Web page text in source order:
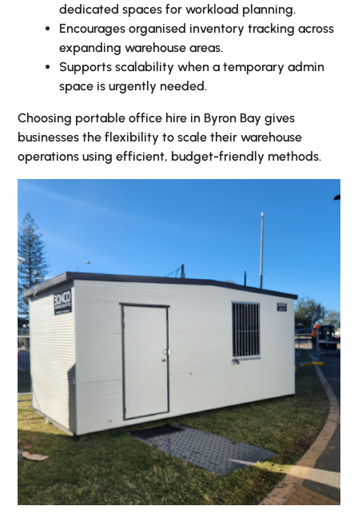
dedicated spaces for workload planning.
Encourages organised inventory tracking across
expanding warehouse areas.
Supports scalability when a temporary admin
space is urgently needed.
Choosing portable office hire in Byron Bay gives
businesses the flexibility to scale their warehouse
operations using efficient, budget-friendly methods.